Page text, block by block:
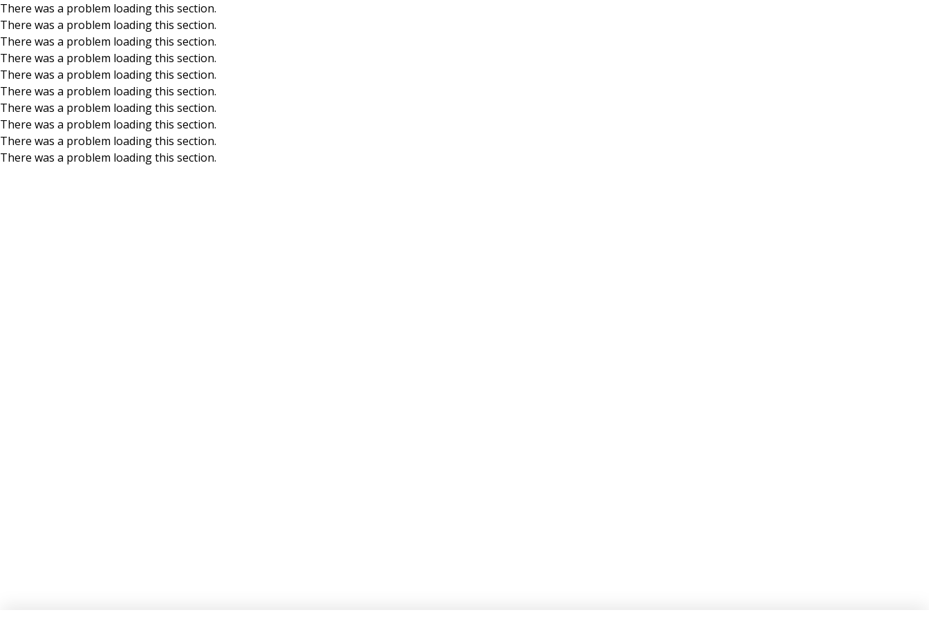
Skip to main content
There was a problem loading this section.
There was a problem loading this section.
There was a problem loading this section.
There was a problem loading this section.
There was a problem loading this section.
There was a problem loading this section.
There was a problem loading this section.
There was a problem loading this section.
There was a problem loading this section.
There was a problem loading this section.